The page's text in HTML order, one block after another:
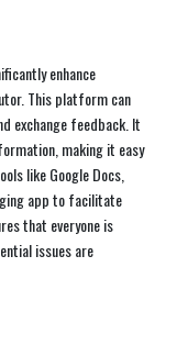
enhance
This platform can
exchange feedback. It
making it easy
like Google Docs,
app to facilitate
that everyone is
issues are